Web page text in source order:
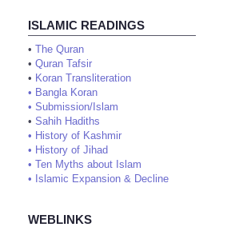
ISLAMIC READINGS
• The Quran
• Quran Tafsir
• Koran Transliteration
• Bangla Koran
• Submission/Islam
• Sahih Hadiths
• History of Kashmir
• History of Jihad
• Ten Myths about Islam
• Islamic Expansion & Decline
WEBLINKS